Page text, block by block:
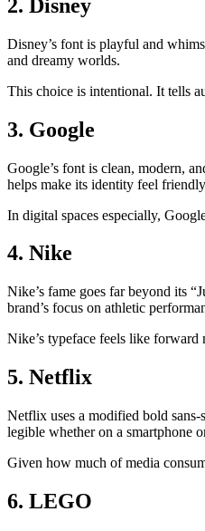
2. Disney
Disney’s font is playful and
and dreamy worlds.
This choice is intentional. It tells
3. Google
Google’s font is clean, modern,
helps make its identity feel
In digital spaces especially,
4. Nike
Nike’s fame goes far beyond its
brand’s focus on athletic
Nike’s typeface feels like
5. Netflix
Netflix uses a modified bold
legible whether on a smartphone
Given how much of media
6. LEGO